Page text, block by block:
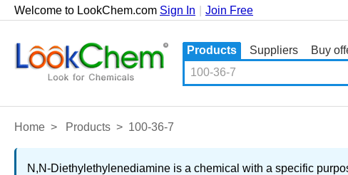
Welcome to LookChem.com Sign In Join Free
Products Suppliers Buy
Home > Products > 100-36-7
N,N-Diethylethylenediamine is a chemical with a specific